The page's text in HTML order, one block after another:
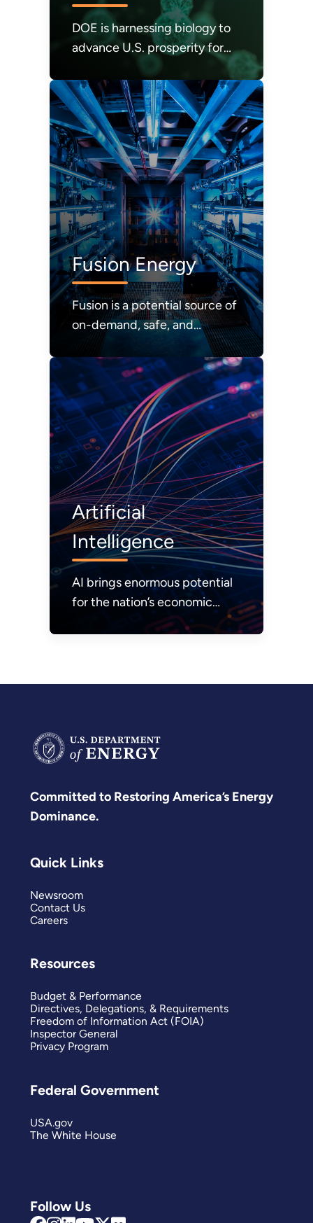
DOE is harnessing biology to
advance U.S. prosperity for
science, energy, sustainability,
and security.
Fusion Energy
Fusion is a potential source of
on-demand, safe, and
abundant energy with zero
carbon emissions.
Artificial
Intelligence
AI brings enormous potential
for the nation’s economic
prosperity and national
Committed to Restoring America’s Energy
Dominance.
Follow Us
Quick Links
Newsroom
Contact Us
Careers
Resources
Budget & Performance
Directives, Delegations, & Requirements
Freedom of Information Act (FOIA)
Inspector General
Privacy Program
Federal Government
USA.gov
The White House